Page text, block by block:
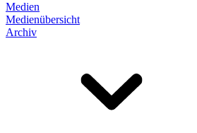
Medien
Medienübersicht
Archiv